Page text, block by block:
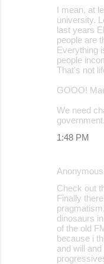
I mean, at
university.
last years
people are
Everything
people
That's not
GOOO!
We need
government.
1:48 PM
Check out
Finally
dinosaurs
of the old
because i
and will